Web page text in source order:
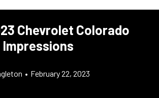
Chevrolet Colorado
• February 22, 2023